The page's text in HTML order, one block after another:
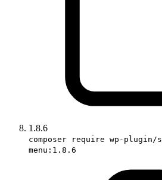
1.8.6
composer require wp-plugin/
menu:1.8.6